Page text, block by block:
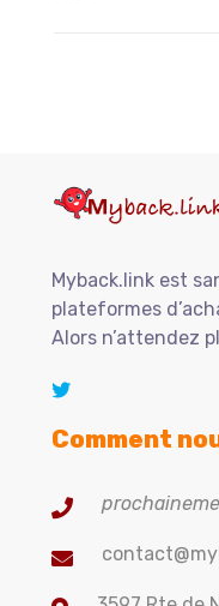
Myback.link est
plateformes
Alors n’attendez
Comment